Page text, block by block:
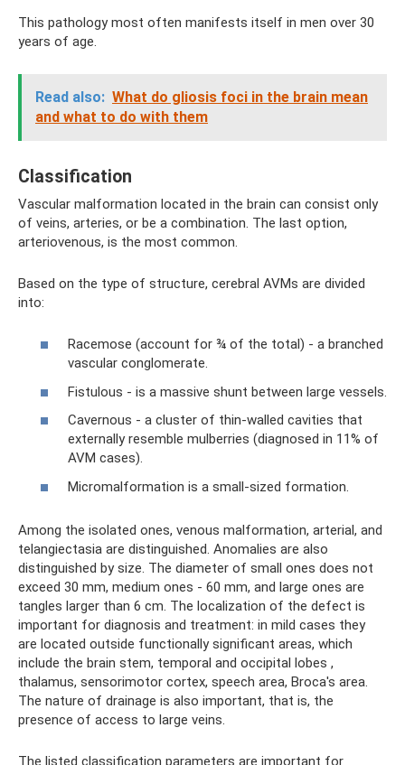
This pathology most often manifests itself in men over 30
years of age.
Read also: What do gliosis foci in the brain mean
and what to do with them
Classification
Vascular malformation located in the brain can consist only
of veins, arteries, or be a combination. The last option,
arteriovenous, is the most common.
Based on the type of structure, cerebral AVMs are divided
into:
Racemose (account for ¾ of the total) - a branched
vascular conglomerate.
Fistulous - is a massive shunt between large vessels.
Cavernous - a cluster of thin-walled cavities that
externally resemble mulberries (diagnosed in 11% of
AVM cases).
Micromalformation is a small-sized formation.
Among the isolated ones, venous malformation, arterial, and
telangiectasia are distinguished. Anomalies are also
distinguished by size. The diameter of small ones does not
exceed 30 mm, medium ones - 60 mm, and large ones are
tangles larger than 6 cm. The localization of the defect is
important for diagnosis and treatment: in mild cases they
are located outside functionally significant areas, which
include the brain stem, temporal and occipital lobes ,
thalamus, sensorimotor cortex, speech area, Broca's area.
The nature of drainage is also important, that is, the
presence of access to large veins.
The listed classification parameters are important for